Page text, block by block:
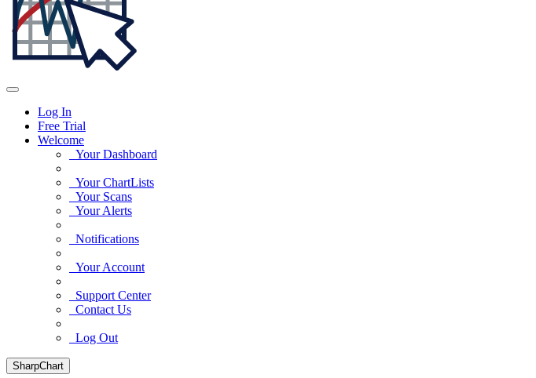
Log In
Free Trial
Welcome
Your Dashboard
Your ChartLists
Your Scans
Your Alerts
Notifications
Your Account
Support Center
Contact Us
Log Out
SharpChart